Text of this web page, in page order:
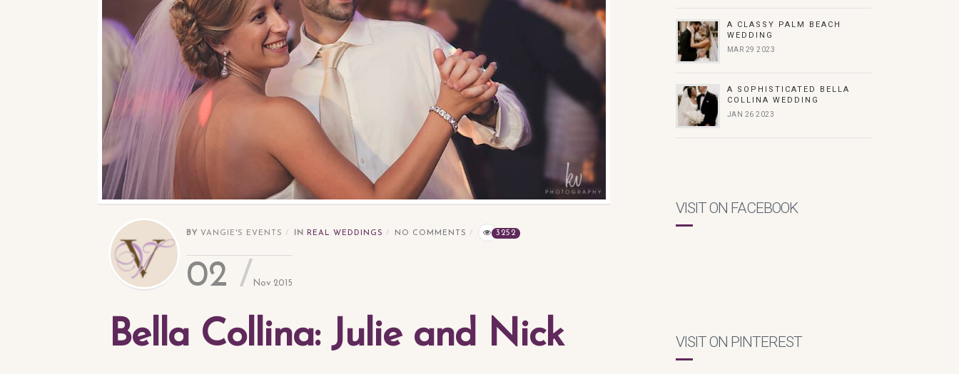
BY VANGIE'S EVENTS IN REAL WEDDINGS NO COMMENTS 3252
02 Nov 2015
Bella Collina: Julie and Nick
A CLASSY PALM BEACH
WEDDING
MAR 29 2023
A SOPHISTICATED BELLA
COLLINA WEDDING
JAN 26 2023
VISIT ON FACEBOOK
VISIT ON PINTEREST